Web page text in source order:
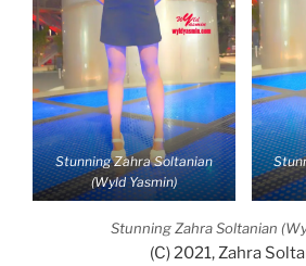
Stunning Zahra Soltanian
(Wyld Yasmin)
Stunning Zahra Soltanian
(C) 2021, Zahra